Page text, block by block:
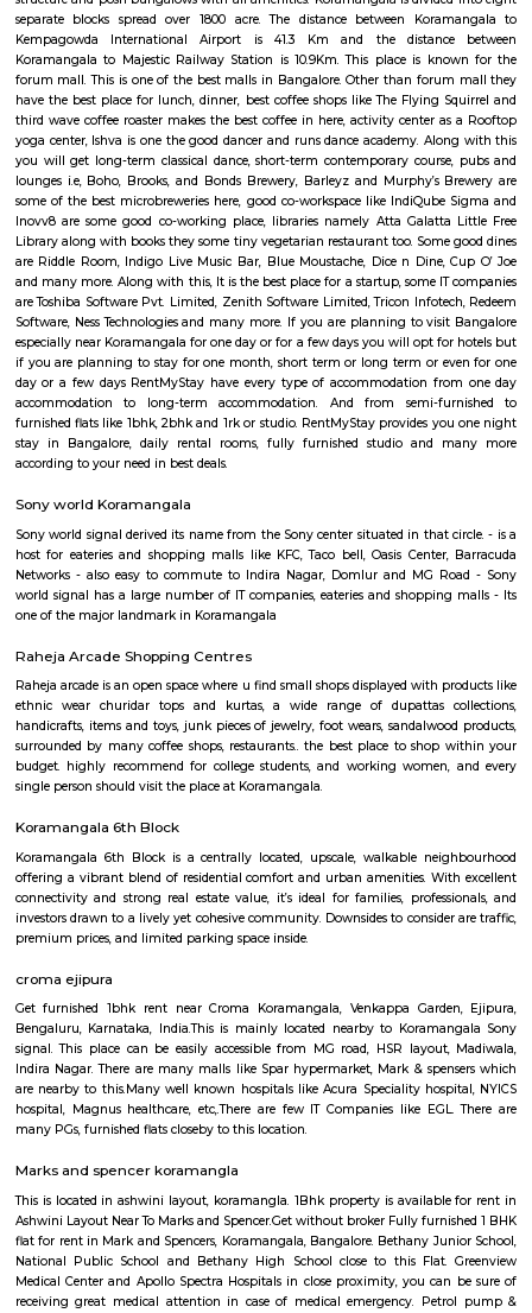
Regular Rent
30,000/Month
Flexi Rent
₹35000/Month
34,000/Month
Previous 1 2 3 4 Next
FAQ on Furnished House for rent in
Koramangala-bangalore.
Q: How to find a Furnished House for rent in Koramangala-bangalore?
Q: Do I need to pay brokerage to book Furnished House in Koramangala-
Q: Do I get food in any Furnished House that I book in Koramangala-bangalore?
Q: Is the Furnished House that I see on RentMyStay in Koramangala-bangalore
Q: Are there any hospitals in Koramangala-bangalore?
Q: Are there any Schools in Koramangala-bangalore?
Q: Any malls, hotels in Koramangala-bangalore?